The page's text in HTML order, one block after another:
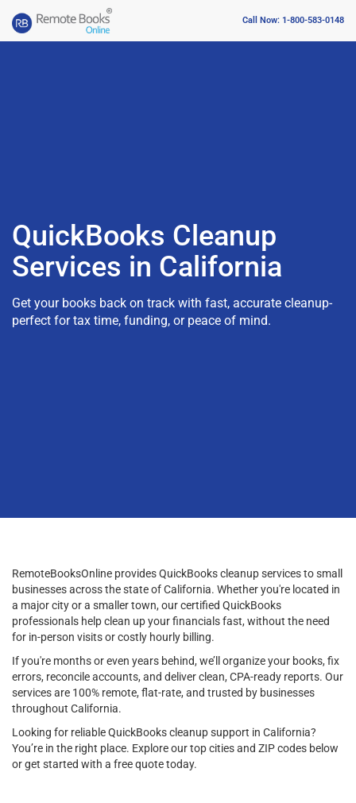
Call Now: 1-800-583-0148
QuickBooks Cleanup
Services in California
Get your books back on track with fast, accurate cleanup-
perfect for tax time, funding, or peace of mind.
RemoteBooksOnline provides QuickBooks cleanup services to small
businesses across the state of California. Whether you're located in
a major city or a smaller town, our certified QuickBooks
professionals help clean up your financials fast, without the need
for in-person visits or costly hourly billing.
If you're months or even years behind, we’ll organize your books, fix
errors, reconcile accounts, and deliver clean, CPA-ready reports. Our
services are 100% remote, flat-rate, and trusted by businesses
throughout California.
Looking for reliable QuickBooks cleanup support in California?
You’re in the right place. Explore our top cities and ZIP codes below
or get started with a free quote today.